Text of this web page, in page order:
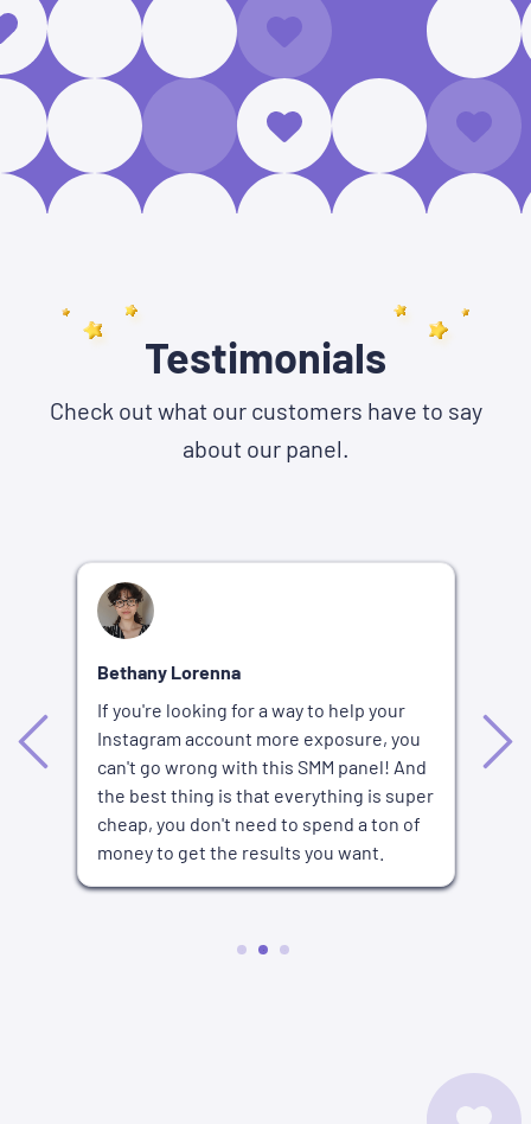
Testimonials
Check out what our customers have to say
about our panel.
Bethany Lorenna
If you're looking for a way to help your
Instagram account more exposure, you
can't go wrong with this SMM panel! And
the best thing is that everything is super
cheap, you don't need to spend a ton of
money to get the results you want.